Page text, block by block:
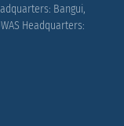
Bangui,
Headquarters: